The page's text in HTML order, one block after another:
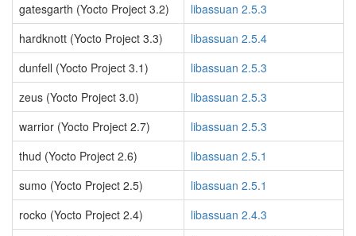
gatesgarth (Yocto Project 3.2)
libassuan 2.5.3
hardknott (Yocto Project 3.3)
libassuan 2.5.4
dunfell (Yocto Project 3.1)
libassuan 2.5.3
zeus (Yocto Project 3.0)
libassuan 2.5.3
warrior (Yocto Project 2.7)
libassuan 2.5.3
thud (Yocto Project 2.6)
libassuan 2.5.1
sumo (Yocto Project 2.5)
libassuan 2.5.1
rocko (Yocto Project 2.4)
libassuan 2.4.3